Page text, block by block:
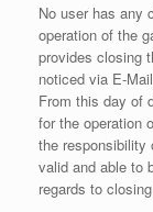
No user has any
operation of the
provides closing
noticed via E-
From this day of
for the operation
the responsibility
valid and able to
regards to